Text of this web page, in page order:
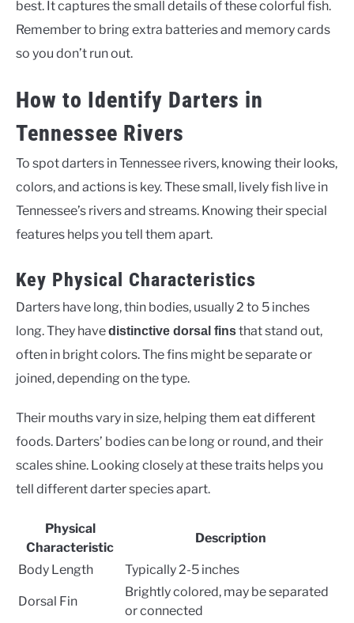
best. It captures the small details of these colorful fish.
Remember to bring extra batteries and memory cards
so you don’t run out.
How to Identify Darters in
Tennessee Rivers
To spot darters in Tennessee rivers, knowing their looks,
colors, and actions is key. These small, lively fish live in
Tennessee’s rivers and streams. Knowing their special
features helps you tell them apart.
Key Physical Characteristics
Darters have long, thin bodies, usually 2 to 5 inches
long. They havedistinctive dorsal finsthat stand out,
often in bright colors. The fins might be separate or
joined, depending on the type.
Their mouths vary in size, helping them eat different
foods. Darters’ bodies can be long or round, and their
scales shine. Looking closely at these traits helps you
tell different darter species apart.
Physical
Characteristic
Description
Body Length Typically 2-5 inches
Dorsal Fin
Brightly colored, may be separated
or connected